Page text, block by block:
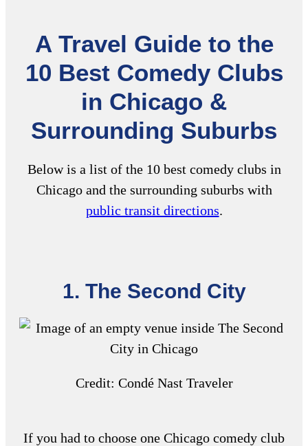
A Travel Guide to the
10 Best Comedy Clubs
in Chicago &
Surrounding Suburbs
Below is a list of the 10 best comedy clubs in
Chicagoand the surrounding suburbs with
public transit directions.
1. The Second City
Credit: Condé Nast Traveler
If you had to choose one Chicago comedy club